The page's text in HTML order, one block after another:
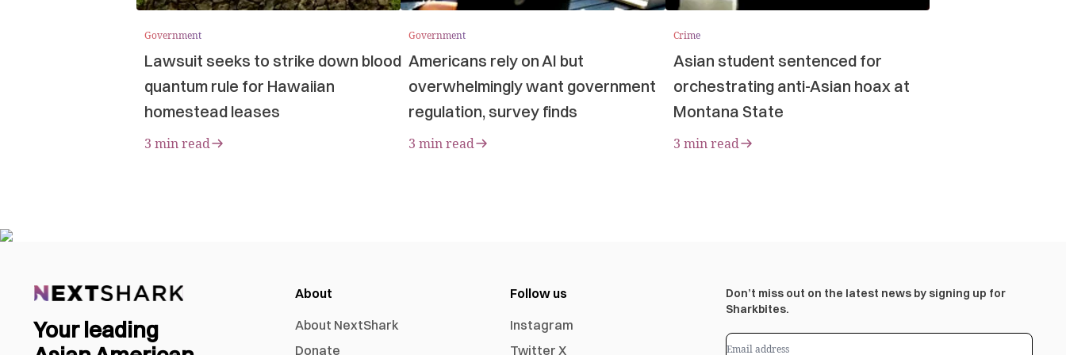
Government
Lawsuit seeks to strike down blood
quantum rule for Hawaiian
homestead leases
3 min read
Government
Americans rely on AI but
overwhelmingly want government
regulation, survey finds
3 min read
Crime
Asian student sentenced for
orchestrating anti-Asian hoax at
Montana State
3 min read
Your leading
About
About NextShark
Donate
Follow us
Instagram
Twitter X
Don’t miss out on the latest news by signing up for
Sharkbites.